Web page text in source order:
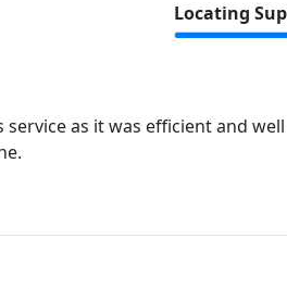
Locating
as it was efficient and